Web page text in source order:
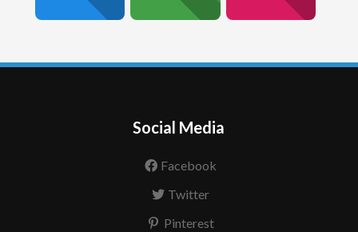
Social Media
Facebook
Twitter
Pinterest